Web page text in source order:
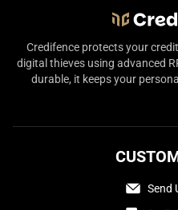
Credifence protects your
digital thieves using advanced
durable, it keeps your
Send